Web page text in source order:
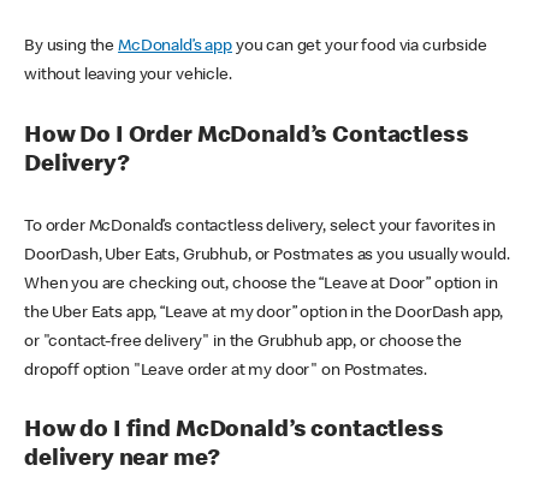
By using theMcDonald’s appyou can get your food via curbside
without leaving your vehicle.
How Do I Order McDonald’s Contactless
Delivery?
To order McDonald’s contactless delivery, select your favorites in
DoorDash, Uber Eats, Grubhub, or Postmates as you usually would.
When you are checking out, choose the “Leave at Door” option in
the Uber Eats app, “Leave at my door” option in the DoorDash app,
or "contact-free delivery" in the Grubhub app, or choose the
dropoff option "Leave order at my door" on Postmates.
How do I find McDonald’s contactless
delivery near me?